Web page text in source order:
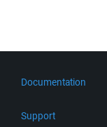
Documentation
Support